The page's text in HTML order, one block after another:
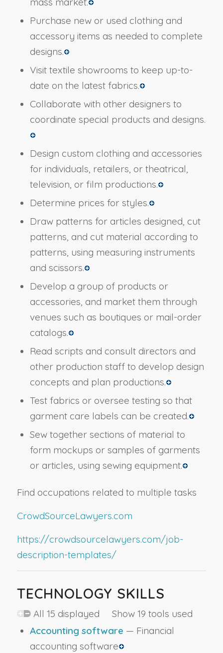
Purchase new or used clothing and
accessory items as needed to complete
designs.
Visit textile showrooms to keep up-to-
date on the latest fabrics.
Collaborate with other designers to
coordinate special products and designs.
Design custom clothing and accessories
for individuals, retailers, or theatrical,
television, or film productions.
Determine prices for styles.
Draw patterns for articles designed, cut
patterns, and cut material according to
patterns, using measuring instruments
and scissors.
Develop a group of products or
accessories, and market them through
venues such as boutiques or mail-order
catalogs.
Read scripts and consult directors and
other production staff to develop design
concepts and plan productions.
Test fabrics or oversee testing so that
garment care labels can be created.
Sew together sections of material to
form mockups or samples of garments
or articles, using sewing equipment.
Find occupations related to multiple tasks
CrowdSourceLawyers.com
https://crowdsourcelawyers.com/job-
description-templates/
TECHNOLOGY SKILLS
All 15 displayed Show 19 tools used
Accounting software — Financial
accounting software